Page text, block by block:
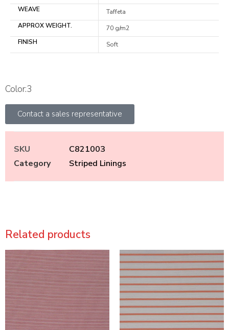
WEAVE
Taffeta
APPROX WEIGHT.
70 g/m2
FINISH
Soft
Color:3
Contact a sales representative
SKU
C821003
Category
Striped Linings
Related products